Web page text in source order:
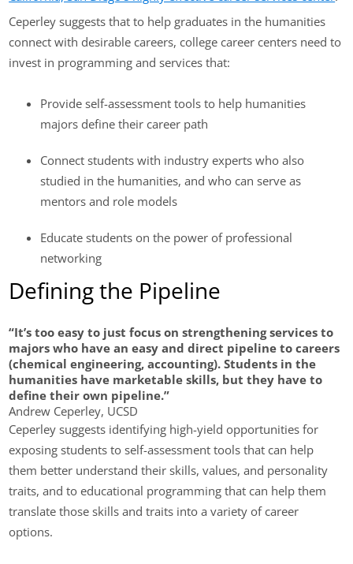
Ceperley suggests that to help graduates in the humanities
connect with desirable careers, college career centers need to
invest in programming and services that:
Provide self-assessment tools to help humanities
majors define their career path
Connect students with industry experts who also
studied in the humanities, and who can serve as
mentors and role models
Educate students on the power of professional
networking
Defining the Pipeline
“It’s too easy to just focus on strengthening services to
majors who have an easy and direct pipeline to careers
(chemical engineering, accounting). Students in the
humanities have marketable skills, but they have to
define their own pipeline.”
Andrew Ceperley, UCSD
Ceperley suggests identifying high-yield opportunities for
exposing students to self-assessment tools that can help
them better understand their skills, values, and personality
traits, and to educational programming that can help them
translate those skills and traits into a variety of career
options.